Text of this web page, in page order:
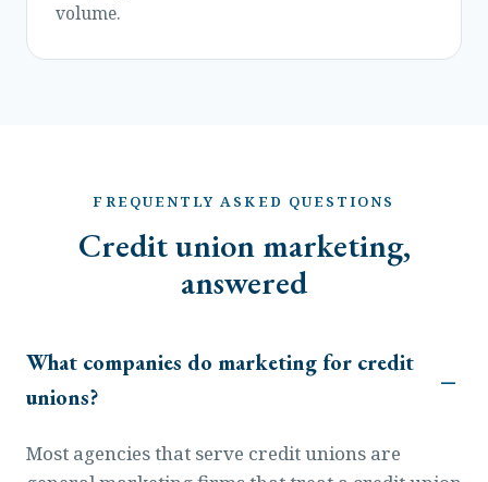
volume.
FREQUENTLY ASKED QUESTIONS
Credit union marketing,
answered
What companies do marketing for credit
unions?
Most agencies that serve credit unions are